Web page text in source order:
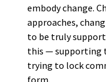
embody change.
approaches,
to be truly
this — supporting
trying to lock
form.